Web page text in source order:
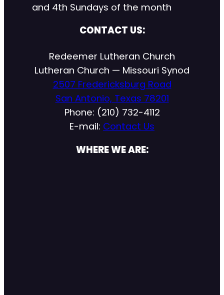
and 4th Sundays of the month
CONTACT US:
Redeemer Lutheran Church
Lutheran Church — Missouri Synod
2507 Fredericksburg Road
San Antonio, Texas 78201
Phone: (210) 732-4112
E-mail: Contact Us
WHERE WE ARE: